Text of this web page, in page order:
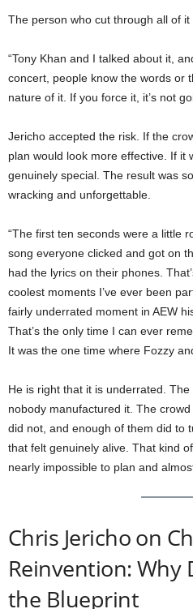
The person who cut through all of it
“Tony Khan and I talked about it,
concert, people know the words or
nature of it. If you force it, it’s not
Jericho accepted the risk. If the
plan would look more effective. If it
genuinely special. The result was
wracking and unforgettable.
“The first ten seconds were a little
song everyone clicked and got on
had the lyrics on their phones.
coolest moments I’ve ever been
fairly underrated moment in AEW
That’s the only time I can ever
It was the one time where Fozzy
He is right that it is underrated.
nobody manufactured it. The
did not, and enough of them did to
that felt genuinely alive. That kind
nearly impossible to plan and
Chris Jericho on
Reinvention: Why
the Blueprint